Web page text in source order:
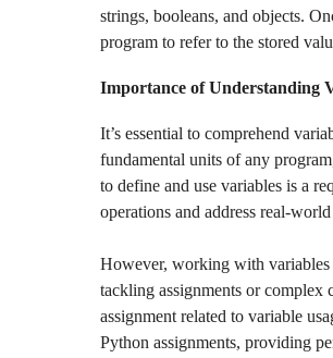
strings, booleans, and objects.
program to refer to the stored
Importance of Understanding
It’s essential to comprehend
fundamental units of any
to define and use variables is a
operations and address real-world
However, working with variables
tackling assignments or
assignment related to variable
Python assignments, providing